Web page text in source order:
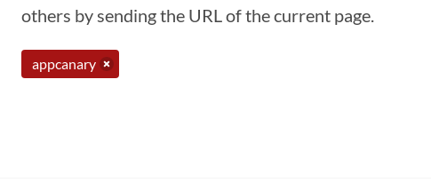
others by sending the URL of the current page.
appcanary